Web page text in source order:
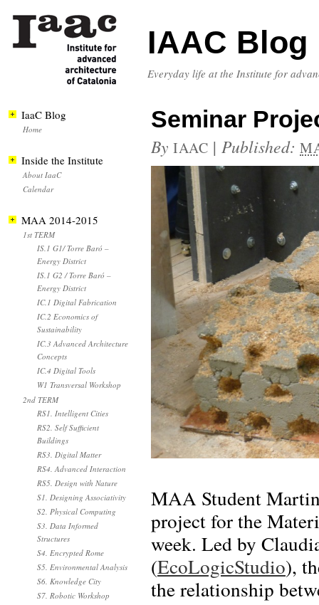
IAAC Blog
Everyday life at the Institute for
Seminar
By IAAC | Published:
MAA Student
project for the
week. Led by
(EcoLogicStudio),
the relationship
IaaC Blog
Home
Inside the Institute
About IaaC
Calendar
MAA 2014-2015
1st TERM
IS.1 G1/ Torre Baró –
Energy District
IS.1 G2 / Torre Baró –
Energy District
IC.1 Digital Fabrication
IC.2 Economics of
Sustainability
IC.3 Advanced Architecture
Concepts
IC.4 Digital Tools
W1 Transversal Workshop
2nd TERM
RS1. Intelligent Cities
RS2. Self Sufficient
Buildings
RS3. Digital Matter
RS4. Advanced Interaction
RS5. Design with Nature
S1. Designing Associativity
S2. Physical Computing
S3. Data Informed
Structures
S4. Encrypted Rome
S5. Environmental Analysis
S6. Knowledge City
S7. Robotic Workshop